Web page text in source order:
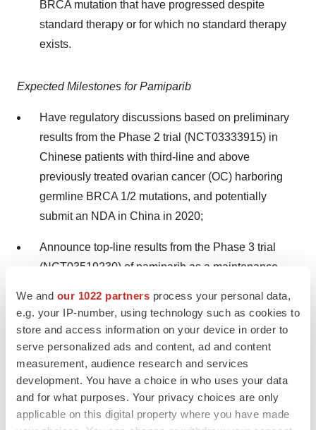
We and our 1022 partners process your personal data,
e.g. your IP-number, using technology such as cookies to
store and access information on your device in order to
serve personalized ads and content, ad and content
measurement, audience research and services
development. You have a choice in who uses your data
and for what purposes. Your privacy choices are only
applicable on this digital property where you have made
BRCA mutation that have progressed despite
standard therapy or for which no standard therapy
exists.
Expected Milestones for Pamiparib
Have regulatory discussions based on preliminary
results from the Phase 2 trial (NCT03333915) in
Chinese patients with third-line and above
previously treated ovarian cancer (OC) harboring
germline BRCA 1/2 mutations, and potentially
submit an NDA in China in 2020;
Announce top-line results from the Phase 3 trial
(NCT03519230) of pamiparib as a maintenance
recurrent OC in 2020 or the first half of 2021; and
Present updated data from the Phase 1 trial
(NCT02660034) of pamiparib in combination with
tislelizumab in patients with advanced solid tumors
in 2020.